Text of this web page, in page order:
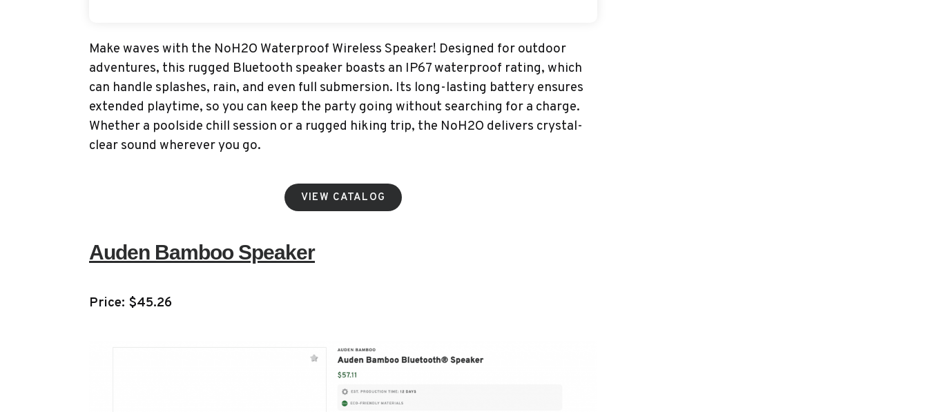
Make waves with the NoH2O Waterproof Wireless Speaker! Designed for outdoor
adventures, this rugged Bluetooth speaker boasts an IP67 waterproof rating, which
can handle splashes, rain, and even full submersion. Its long-lasting battery ensures
extended playtime, so you can keep the party going without searching for a charge.
Whether a poolside chill session or a rugged hiking trip, the NoH2O delivers crystal-
clear sound wherever you go.
VIEW CATALOG
Auden Bamboo Speaker
Price: $45.26